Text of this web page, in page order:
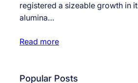
registered a sizeable growth in
alumina…
Read more
Popular Posts